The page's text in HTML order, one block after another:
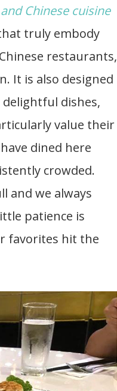
Chinese cuisine
truly embody
restaurants,
It is also designed
dishes,
value their
dined here
crowded.
and we always
patience is
favorites hit the